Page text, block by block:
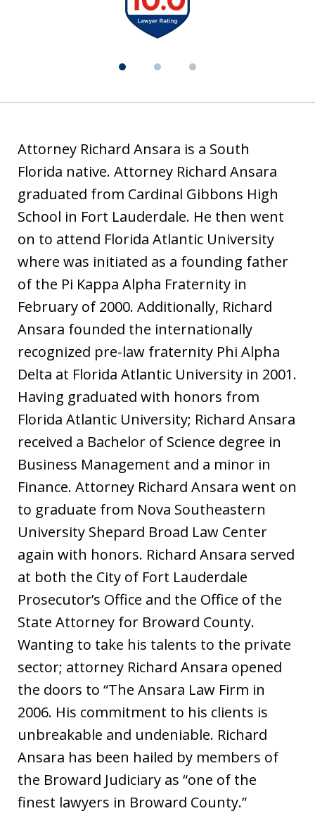
Attorney Richard Ansara is a South
Florida native. Attorney Richard Ansara
graduated from Cardinal Gibbons High
School in Fort Lauderdale. He then went
on to attend Florida Atlantic University
where was initiated as a founding father
of the Pi Kappa Alpha Fraternity in
February of 2000. Additionally, Richard
Ansara founded the internationally
recognized pre-law fraternity Phi Alpha
Delta at Florida Atlantic University in 2001.
Having graduated with honors from
Florida Atlantic University; Richard Ansara
received a Bachelor of Science degree in
Business Management and a minor in
Finance. Attorney Richard Ansara went on
to graduate from Nova Southeastern
University Shepard Broad Law Center
again with honors. Richard Ansara served
at both the City of Fort Lauderdale
Prosecutor’s Office and the Office of the
State Attorney for Broward County.
Wanting to take his talents to the private
sector; attorney Richard Ansara opened
the doors to “The Ansara Law Firm in
2006. His commitment to his clients is
unbreakable and undeniable. Richard
Ansara has been hailed by members of
the Broward Judiciary as “one of the
finest lawyers in Broward County.”